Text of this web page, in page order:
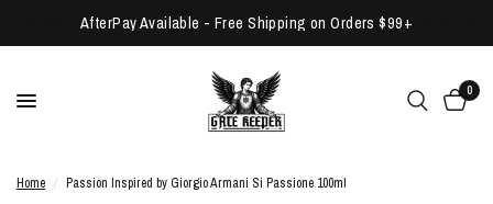
AfterPay Available - Free Shipping on Orders $99+
0
Home / Passion Inspired by Giorgio Armani Si Passione 100ml